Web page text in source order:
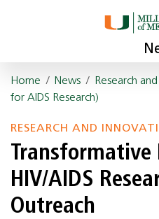
Home / News / Research
for AIDS Research)
RESEARCH AND
HIV/AIDS
Outreach